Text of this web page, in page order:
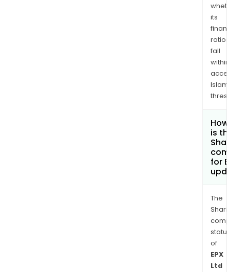
its
ratios
fall
within
is
for
The
of
EPX
Ltd